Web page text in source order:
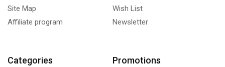
Site Map
Affiliate program
Wish List
Newsletter
Categories Promotions